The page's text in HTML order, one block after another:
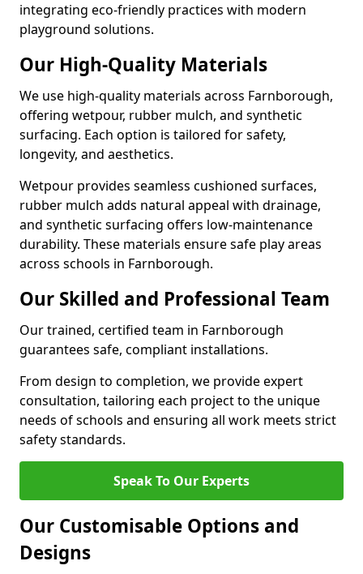
integrating eco-friendly practices with modern
playground solutions.
Our High-Quality Materials
We use high-quality materials across Farnborough,
offering wetpour, rubber mulch, and synthetic
surfacing. Each option is tailored for safety,
longevity, and aesthetics.
Wetpour provides seamless cushioned surfaces,
rubber mulch adds natural appeal with drainage,
and synthetic surfacing offers low-maintenance
durability. These materials ensure safe play areas
across schools in Farnborough.
Our Skilled and Professional Team
Our trained, certified team in Farnborough
guarantees safe, compliant installations.
From design to completion, we provide expert
consultation, tailoring each project to the unique
needs of schools and ensuring all work meets strict
safety standards.
Speak To Our Experts
Our Customisable Options and
Designs